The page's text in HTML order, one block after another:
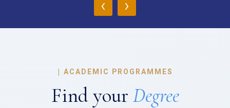
‹ ›
| ACADEMIC PROGRAMMES
Find your Degree